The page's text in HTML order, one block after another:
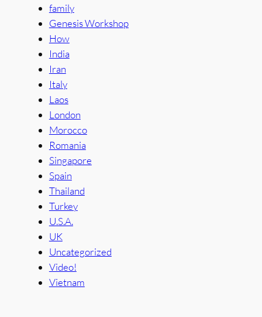
family
Genesis Workshop
How
India
Iran
Italy
Laos
London
Morocco
Romania
Singapore
Spain
Thailand
Turkey
U.S.A.
UK
Uncategorized
Video!
Vietnam